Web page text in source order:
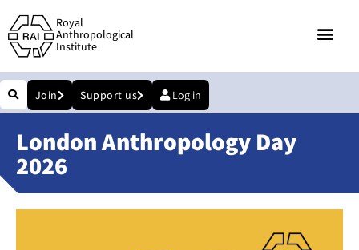
Royal
Anthropological
Institute
Join Support us Log in
London Anthropology Day
2026